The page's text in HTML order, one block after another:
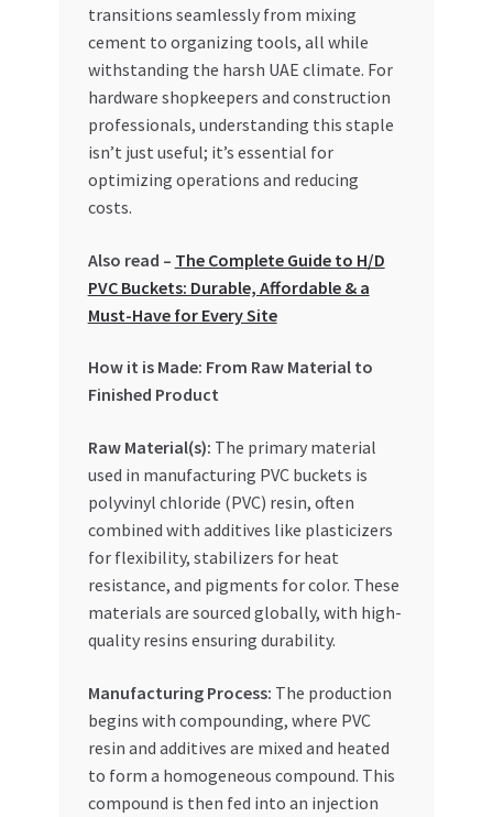
Privacy Policy
Refund and Returns Policy
Register Company
Search Bot
Special Offers
Trusted UAE Business Groups
UAE MARKET INQUIRIES
transitions seamlessly from mixing
cement to organizing tools, all while
withstanding the harsh UAE climate. For
hardware shopkeepers and construction
professionals, understanding this staple
isn’t just useful; it’s essential for
optimizing operations and reducing
costs.
Also read – The Complete Guide to H/D
PVC Buckets: Durable, Affordable & a
Must-Have for Every Site
How it is Made: From Raw Material to
Finished Product
Raw Material(s): The primary material
used in manufacturing PVC buckets is
polyvinyl chloride (PVC) resin, often
combined with additives like plasticizers
for flexibility, stabilizers for heat
resistance, and pigments for color. These
materials are sourced globally, with high-
quality resins ensuring durability.
Manufacturing Process: The production
begins with compounding, where PVC
resin and additives are mixed and heated
to form a homogeneous compound. This
compound is then fed into an injection